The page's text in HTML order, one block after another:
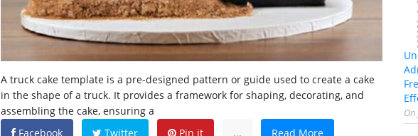
A truck cake template is a pre-designed pattern or guide used to create a cake
in the shape of a truck. It provides a framework for shaping, decorating, and
assembling the cake, ensuring a
Facebook
Twitter Pin it ... Read More
On